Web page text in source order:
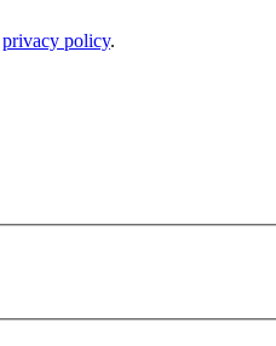
privacy policy.